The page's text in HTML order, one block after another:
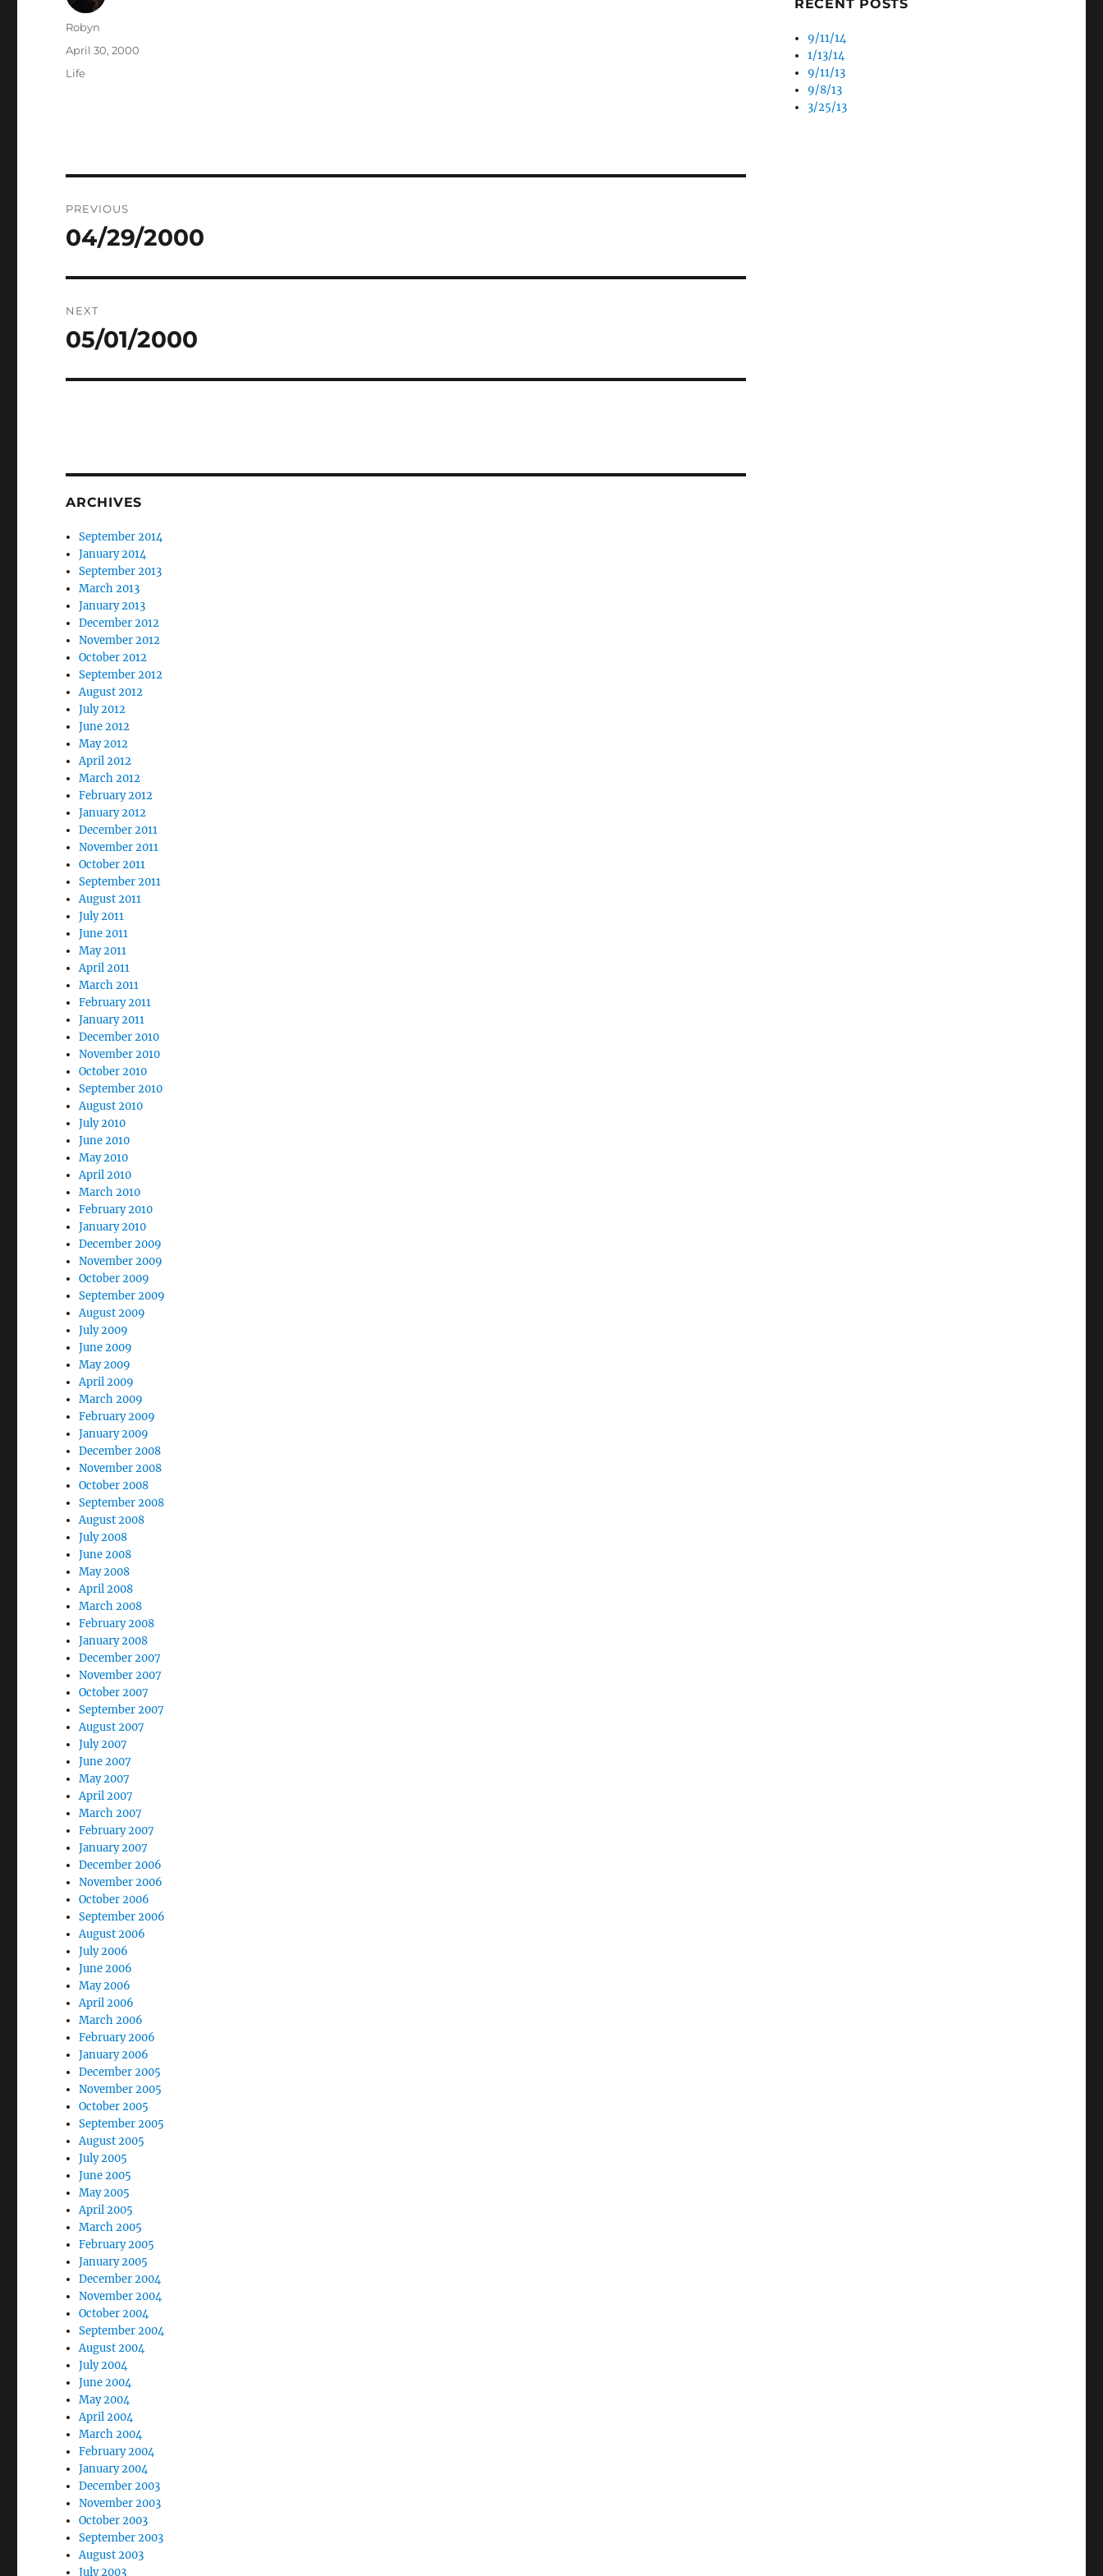
Author
Robyn
Posted
on
April 30, 2000
Categories
Life
navigation
PREVIOUS
Previous
04/29/2000
NEXT
Next
05/01/2000
ARCHIVES
September 2014
January 2014
September 2013
March 2013
January 2013
December 2012
November 2012
October 2012
September 2012
August 2012
July 2012
June 2012
May 2012
April 2012
March 2012
February 2012
January 2012
December 2011
November 2011
October 2011
September 2011
August 2011
July 2011
June 2011
May 2011
April 2011
March 2011
February 2011
January 2011
December 2010
November 2010
October 2010
September 2010
August 2010
July 2010
June 2010
May 2010
April 2010
March 2010
February 2010
January 2010
December 2009
November 2009
October 2009
September 2009
August 2009
July 2009
June 2009
May 2009
April 2009
March 2009
February 2009
January 2009
December 2008
November 2008
October 2008
September 2008
August 2008
July 2008
June 2008
May 2008
April 2008
March 2008
February 2008
January 2008
December 2007
November 2007
October 2007
September 2007
August 2007
July 2007
June 2007
May 2007
April 2007
March 2007
February 2007
January 2007
December 2006
November 2006
October 2006
September 2006
August 2006
July 2006
June 2006
May 2006
April 2006
March 2006
February 2006
January 2006
December 2005
November 2005
October 2005
September 2005
August 2005
July 2005
June 2005
May 2005
April 2005
March 2005
February 2005
January 2005
December 2004
November 2004
October 2004
September 2004
August 2004
July 2004
June 2004
May 2004
April 2004
March 2004
February 2004
January 2004
December 2003
November 2003
October 2003
September 2003
August 2003
July 2003
RECENT POSTS
9/11/14
1/13/14
9/11/13
9/8/13
3/25/13